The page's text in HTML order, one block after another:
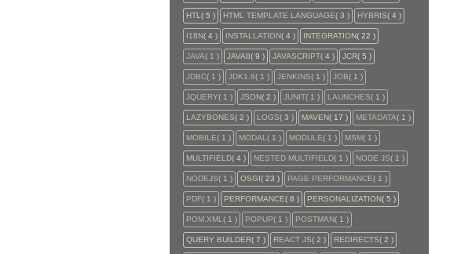
HTL ( 5 ) HTML TEMPLATE LANGUAGE( 3 ) HYBRIS( 4 )
I18N( 4 ) INSTALLATION( 4 ) INTEGRATION( 22 )
JAVA( 1 ) JAVA8( 9 ) JAVASCRIPT( 4 ) JCR( 5 )
JDBC( 1 ) JDK1.8( 1 ) JENKINS( 1 ) JOB( 1 )
JQUERY( 1 ) JSON( 2 ) JUNIT( 1 ) LAUNCHES( 1 )
LAZYBONES( 2 ) LOGS( 3 ) MAVEN( 17 ) METADATA( 1 )
MOBILE( 1 ) MODAL ( 1 ) MODULE( 1 ) MSM( 1 )
MULTIFIELD( 4 ) NESTED MULTIFIELD( 1 ) NODE JS( 1 )
NODEJS( 1 ) OSGI( 23 ) PAGE PERFORMANCE( 1 )
PDF( 1 ) PERFORMANCE( 8 ) PERSONALIZATION( 5 )
POM.XML ( 1 ) POPUP( 1 ) POSTMAN( 1 )
QUERY BUILDER( 7 ) REACT JS( 2 ) REDIRECTS( 2 )